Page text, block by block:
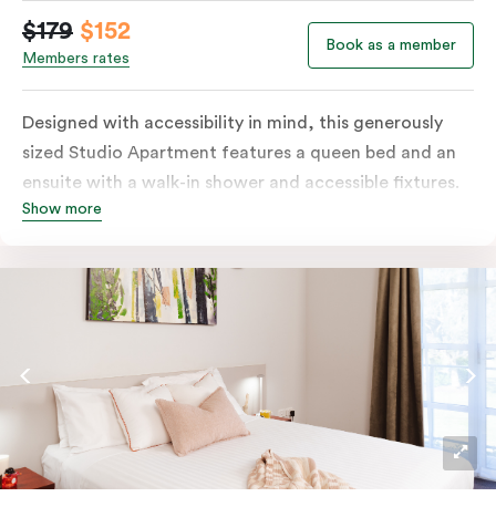
$179 $152
Members rates
Book as a member
Designed with accessibility in mind, this generously
sized Studio Apartment features a queen bed and an
ensuite with a walk-in shower and accessible fixtures.
You’ll have a kitchenette, plus tea and coffee facilities.
entertainment.
Show more